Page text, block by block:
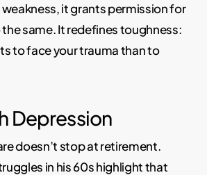
it grants permission for
same. It redefines toughness:
to face your trauma than to
Depression
doesn’t stop at retirement.
in his 60s highlight that